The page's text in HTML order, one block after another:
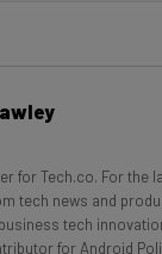
AI insights
inbox every
expect from The
AI industry
for Tech.co. For the
tech news and
tech
for Android